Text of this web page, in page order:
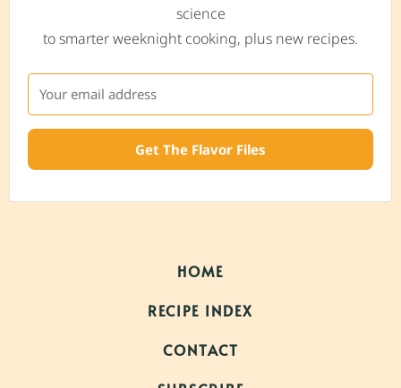
science
to smarter weeknight cooking, plus new recipes.
Get The Flavor Files
HOME
RECIPE INDEX
CONTACT